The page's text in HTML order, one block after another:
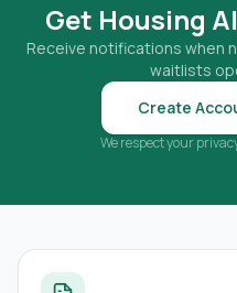
Get Housing
Receive notifications when
waitlists
Create
We respect your